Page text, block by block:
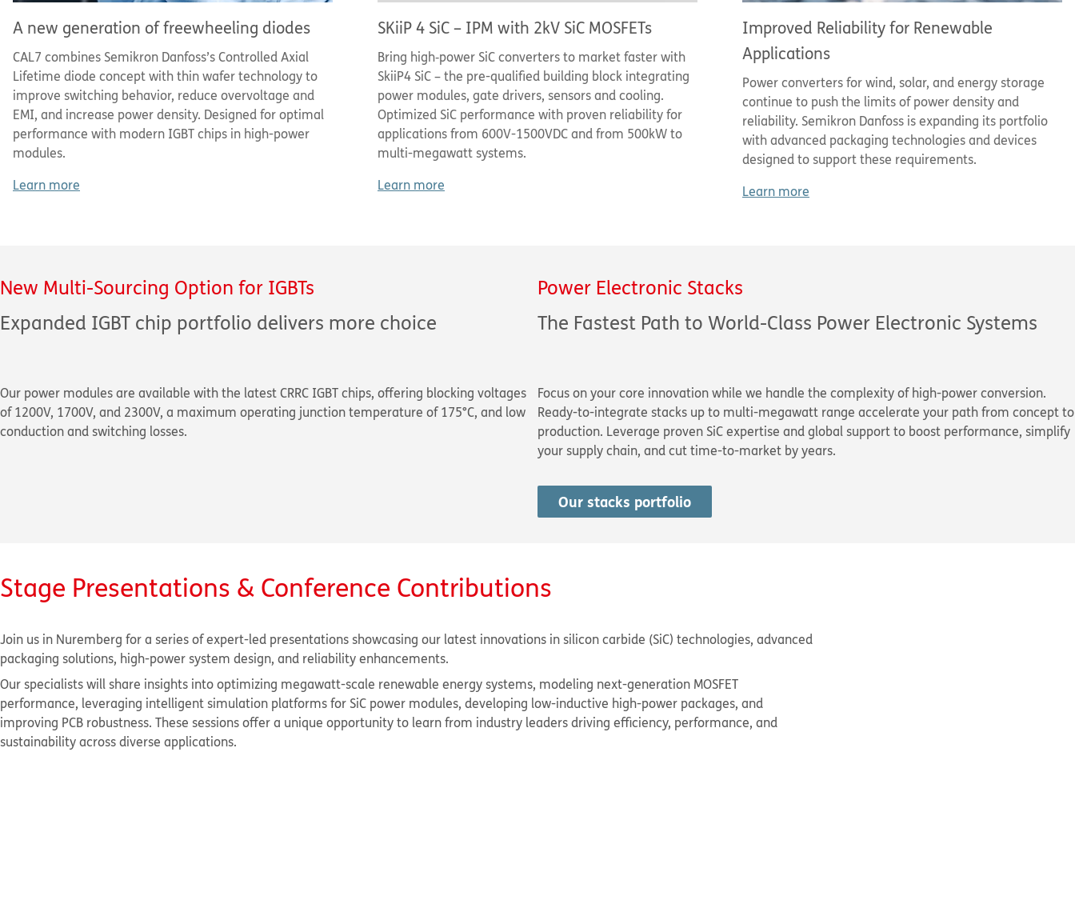
A new generation of freewheeling diodes
CAL7 combines Semikron Danfoss’s Controlled Axial
Lifetime diode concept with thin wafer technology to
improve switching behavior, reduce overvoltage and
EMI, and increase power density. Designed for optimal
performance with modern IGBT chips in high-power
modules.
Learn more
SKiiP 4 SiC – IPM with 2kV SiC MOSFETs
Bring high‑power SiC converters to market faster with
SkiiP4 SiC – the pre-qualified building block integrating
power modules, gate drivers, sensors and cooling.
Optimized SiC performance with proven reliability for
applications from 600V-1500VDC and from 500kW to
multi-megawatt systems.
Learn more
Improved Reliability for Renewable
Applications
Power converters for wind, solar, and energy storage
continue to push the limits of power density and
reliability. Semikron Danfoss is expanding its portfolio
with advanced packaging technologies and devices
designed to support these requirements.
Learn more
New Multi-Sourcing Option for IGBTs
Expanded IGBT chip portfolio delivers more choice
Our power modules are available with the latest CRRC IGBT chips, offering blocking voltages
of 1200V, 1700V, and 2300V, a maximum operating junction temperature of 175°C, and low
conduction and switching losses.
Power Electronic Stacks
The Fastest Path to World-Class Power Electronic Systems
Focus on your core innovation while we handle the complexity of high-power conversion.
Ready-to-integrate stacks up to multi-megawatt range accelerate your path from concept to
production. Leverage proven SiC expertise and global support to boost performance, simplify
your supply chain, and cut time-to-market by years.
Our stacks portfolio
Stage Presentations & Conference Contributions
Join us in Nuremberg for a series of expert-led presentations showcasing our latest innovations in silicon carbide (SiC) technologies, advanced
packaging solutions, high-power system design, and reliability enhancements.
Our specialists will share insights into optimizing megawatt-scale renewable energy systems, modeling next-generation MOSFET
performance, leveraging intelligent simulation platforms for SiC power modules, developing low-inductive high-power packages, and
improving PCB robustness. These sessions offer a unique opportunity to learn from industry leaders driving efficiency, performance, and
sustainability across diverse applications.